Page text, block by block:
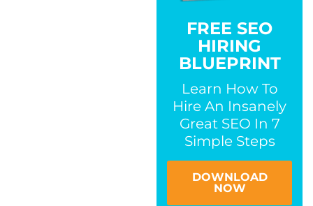
FREE SEO
HIRING
BLUEPRINT
Learn How To
Hire An Insanely
Great SEO In 7
Simple Steps
DOWNLOAD
NOW